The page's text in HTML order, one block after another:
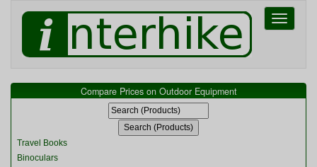
Toggle
Compare Prices on Outdoor Equipment
Travel Books
Binoculars